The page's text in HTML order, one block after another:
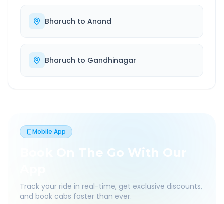
Bharuch to Anand
Bharuch to Gandhinagar
Mobile App
Book On The Go With Our
Track your ride in real-time, get exclusive discounts,
and book cabs faster than ever.